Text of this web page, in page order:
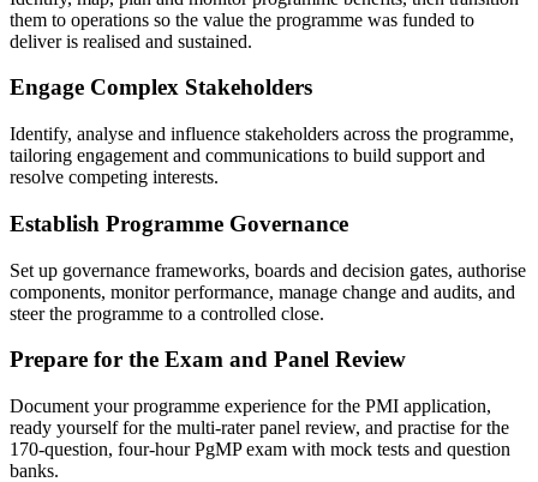
them to operations so the value the programme was funded to
deliver is realised and sustained.
Engage Complex Stakeholders
Identify, analyse and influence stakeholders across the programme,
tailoring engagement and communications to build support and
resolve competing interests.
Establish Programme Governance
Set up governance frameworks, boards and decision gates, authorise
components, monitor performance, manage change and audits, and
steer the programme to a controlled close.
Prepare for the Exam and Panel Review
Document your programme experience for the PMI application,
ready yourself for the multi-rater panel review, and practise for the
170-question, four-hour PgMP exam with mock tests and question
banks.